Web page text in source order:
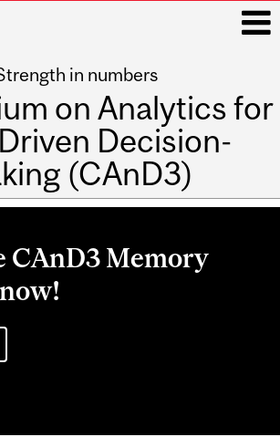
in numbers
on Analytics for
Decision-
(CAnD3)
CAnD3 Memory